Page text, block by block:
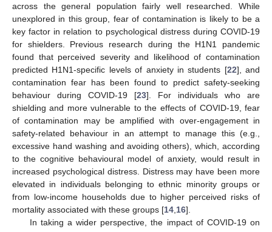
across the general population fairly well researched. While
unexplored in this group, fear of contamination is likely to be a
key factor in relation to psychological distress during COVID-19
for shielders. Previous research during the H1N1 pandemic
found that perceived severity and likelihood of contamination
predicted H1N1-specific levels of anxiety in students [22], and
contamination fear has been found to predict safety-seeking
behaviour during COVID-19 [23]. For individuals who are
shielding and more vulnerable to the effects of COVID-19, fear
of contamination may be amplified with over-engagement in
safety-related behaviour in an attempt to manage this (e.g.,
excessive hand washing and avoiding others), which, according
to the cognitive behavioural model of anxiety, would result in
increased psychological distress. Distress may have been more
elevated in individuals belonging to ethnic minority groups or
from low-income households due to higher perceived risks of
mortality associated with these groups [14 16].
In taking a wider perspective, the impact of COVID-19 on